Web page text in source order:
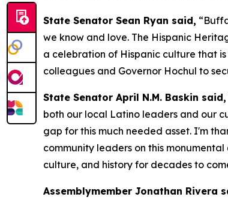
State Senator Sean Ryan said,
we know and love. The Hispanic
a celebration of Hispanic culture that
colleagues and Governor Hochul to
State Senator April N.M. Baskin said,
both our local Latino leaders and our
gap for this much needed asset. I'm
community leaders on this
culture, and history for decades to
Assemblymember Jonathan Rivera